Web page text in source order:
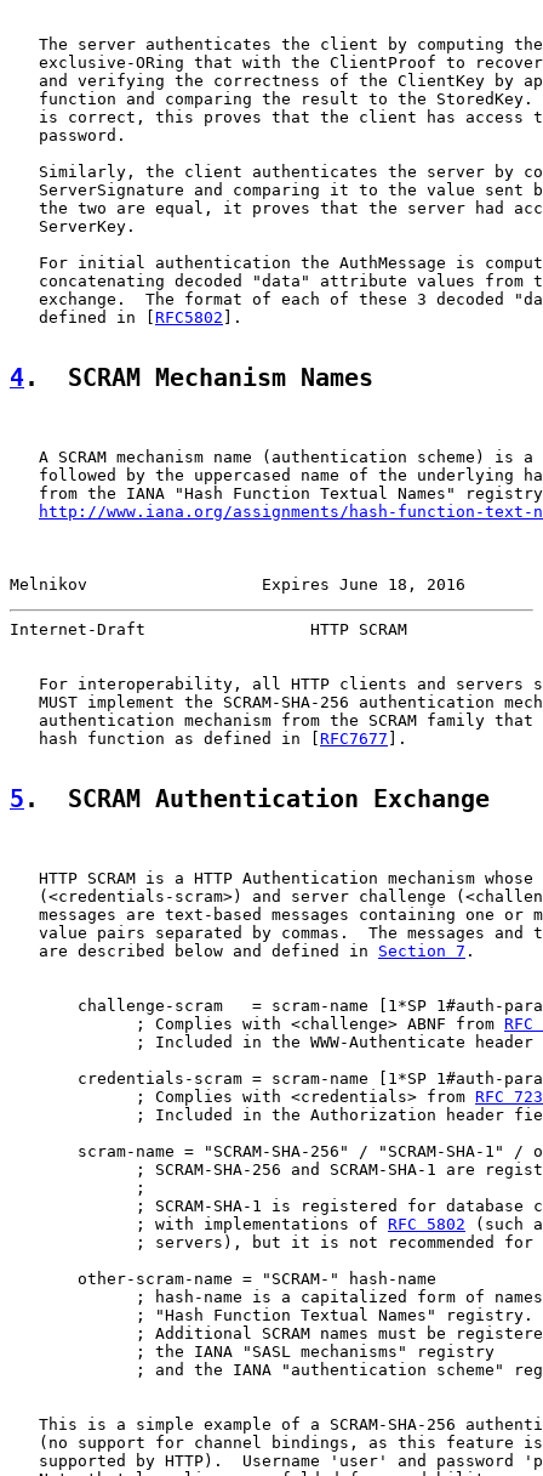
The server authenticates the client by computing
exclusive-ORing that with the ClientProof to
and verifying the correctness of the ClientKey by
function and comparing the result to the StoredKey.
is correct, this proves that the client has access
   password.
Similarly, the client authenticates the server by
ServerSignature and comparing it to the value sent
the two are equal, it proves that the server had
   ServerKey.
For initial authentication the AuthMessage is
concatenating decoded "data" attribute values from
exchange.  The format of each of these 3 decoded
   defined in [
RFC5802 ].
4.  SCRAM Mechanism Names
A SCRAM mechanism name (authentication scheme) is a
followed by the uppercased name of the underlying
from the IANA "Hash Function Textual Names"
http://www.iana.org/assignments/hash-function-text-
Melnikov                  Expires June 18, 2016
Internet-Draft                 HTTP SCRAM
For interoperability, all HTTP clients and servers
MUST implement the SCRAM-SHA-256 authentication
authentication mechanism from the SCRAM family that
   hash function as defined in [
RFC7677 ].
5 .  SCRAM Authentication Exchange
HTTP SCRAM is a HTTP Authentication mechanism whose
(<credentials-scram>) and server challenge
messages are text-based messages containing one or
value pairs separated by commas.  The messages and
   are described below and defined in
Section 7 .
challenge-scram   = scram-name [1*SP 1#auth-
             ; Complies with <challenge> ABNF from
RFC
; Included in the WWW-Authenticate header
credentials-scram = scram-name [1*SP 1#auth-
             ; Complies with <credentials> from
RFC
; Included in the Authorization header
scram-name = "SCRAM-SHA-256" / "SCRAM-SHA-1" /
; SCRAM-SHA-256 and SCRAM-SHA-1 are
             ;
; SCRAM-SHA-1 is registered for database
             ; with implementations of
RFC 5802 (such
; servers), but it is not recommended for
       other-scram-name = "SCRAM-" hash-name
; hash-name is a capitalized form of
             ; "Hash Function Textual Names" registry.
; Additional SCRAM names must be
             ; the IANA "SASL mechanisms" registry
; and the IANA "authentication scheme"
This is a simple example of a SCRAM-SHA-256
(no support for channel bindings, as this feature
supported by HTTP).  Username 'user' and password